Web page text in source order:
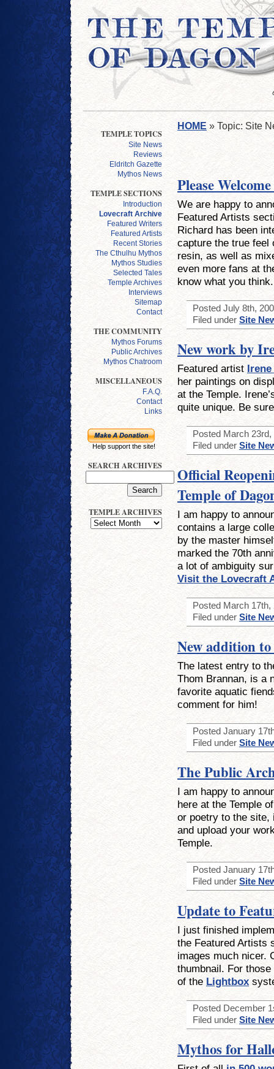
TEMPLE TOPICS
Site News
Reviews
Eldritch Gazette
Mythos News
TEMPLE SECTIONS
Introduction
Lovecraft Archive
Featured Writers
Featured Artists
Recent Stories
The Cthulhu Mythos
Mythos Studies
Selected Tales
Temple Archives
Interviews
Sitemap
Contact
THE COMMUNITY
Mythos Forums
Public Archives
Mythos Chatroom
MISCELLANEOUS
F.A.Q.
Contact
Links
Help support the site!
SEARCH ARCHIVES
TEMPLE ARCHIVES
HOME » Topic: Site
Please
We are happy to
Featured Artists
Richard has been
capture the true
resin, as well as
even more fans at
know what you think.
Posted July 8th,
Filed under Site
New work by
Featured artist
her paintings on
at the Temple.
quite unique. Be
Posted March
Filed under Site
Official
Temple of
I am happy to
contains a large
by the master
marked the 70th
a lot of ambiguity
Visit the Lovecraft
Posted March 17th,
Filed under Site
New addition to
The latest entry to
Thom Brannan, is a
favorite aquatic
comment for him!
Posted January
Filed under Site
The Public
I am happy to
here at the Temple
or poetry to the site,
and upload your
Temple.
Posted January
Filed under Site
Update to
I just finished
the Featured Artists
images much nicer.
thumbnail. For
of the Lightbox
Posted December
Filed under Site
Mythos for